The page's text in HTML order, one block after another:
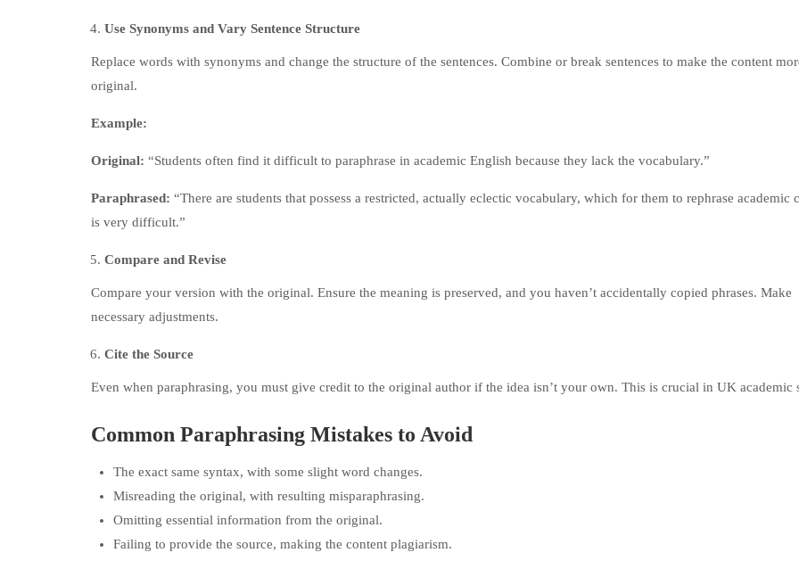
Use Synonyms and Vary Sentence Structure
Replace words with synonyms and change the structure of the sentences. Combine or break sentences to make the content
original.
Example:
Original: “Students often find it difficult to paraphrase in academic English because they lack the vocabulary.”
Paraphrased: “There are students that possess a restricted, actually eclectic vocabulary, which for them to rephrase academic
is very difficult.”
Compare and Revise
Compare your version with the original. Ensure the meaning is preserved, and you haven’t accidentally copied phrases. Make
necessary adjustments.
Cite the Source
Even when paraphrasing, you must give credit to the original author if the idea isn’t your own. This is crucial in UK academic
Common Paraphrasing Mistakes to Avoid
The exact same syntax, with some slight word changes.
Misreading the original, with resulting misparaphrasing.
Omitting essential information from the original.
Failing to provide the source, making the content plagiarism.